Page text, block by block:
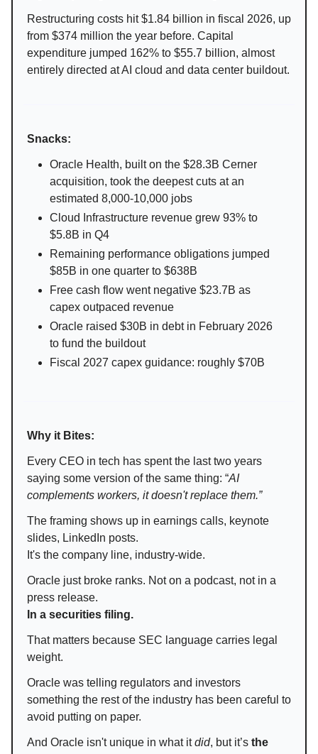
Restructuring costs hit $1.84 billion in fiscal 2026, up
from $374 million the year before. Capital
expenditure jumped 162% to $55.7 billion, almost
entirely directed at AI cloud and data center buildout.
Snacks:
Oracle Health, built on the $28.3B Cerner
acquisition, took the deepest cuts at an
estimated 8,000-10,000 jobs
Cloud Infrastructure revenue grew 93% to
$5.8B in Q4
Remaining performance obligations jumped
$85B in one quarter to $638B
Free cash flow went negative $23.7B as
capex outpaced revenue
Oracle raised $30B in debt in February 2026
to fund the buildout
Fiscal 2027 capex guidance: roughly $70B
Why it Bites:
Every CEO in tech has spent the last two years
saying some version of the same thing: “AI
complements workers, it doesn't replace them.”
The framing shows up in earnings calls, keynote
slides, LinkedIn posts.
It's the company line, industry-wide.
Oracle just broke ranks. Not on a podcast, not in a
press release.
In a securities filing.
That matters because SEC language carries legal
weight.
Oracle was telling regulators and investors
something the rest of the industry has been careful to
avoid putting on paper.
And Oracle isn't unique in what itdid, but it’s the